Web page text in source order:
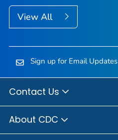
View All
Sign up for Email Updates
Contact Us
About CDC